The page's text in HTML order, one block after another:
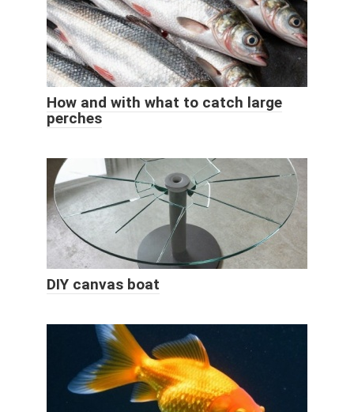
How and with what to catch large
perches
DIY canvas boat